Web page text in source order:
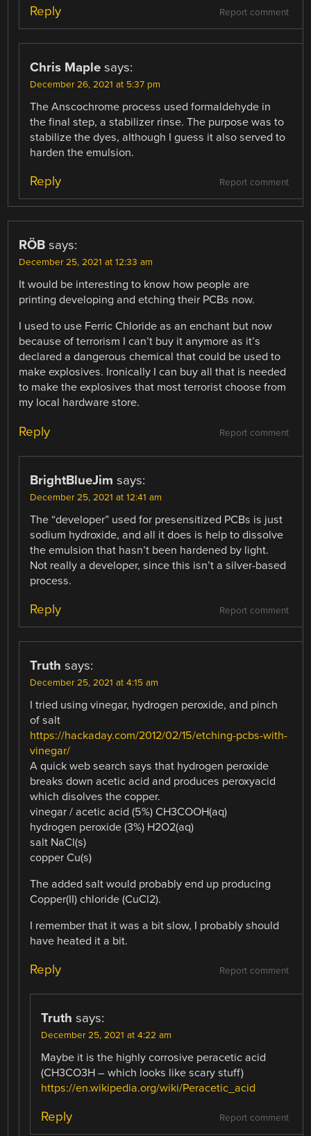
Report comment
Reply
Chris Maple says:
December 26, 2021 at 5:37 pm
The Anscochrome process used formaldehyde in
the final step, a stabilizer rinse. The purpose was to
stabilize the dyes, although I guess it also served to
harden the emulsion.
Report comment
Reply
RÖB says:
December 25, 2021 at 12:33 am
It would be interesting to know how people are
printing developing and etching their PCBs now.
I used to use Ferric Chloride as an enchant but now
because of terrorism I can’t buy it anymore as it’s
declared a dangerous chemical that could be used to
make explosives. Ironically I can buy all that is needed
to make the explosives that most terrorist choose from
my local hardware store.
Report comment
Reply
BrightBlueJim says:
December 25, 2021 at 12:41 am
The “developer” used for presensitized PCBs is just
sodium hydroxide, and all it does is help to dissolve
the emulsion that hasn’t been hardened by light.
Not really a developer, since this isn’t a silver-based
process.
Report comment
Reply
Truth says:
December 25, 2021 at 4:15 am
I tried using vinegar, hydrogen peroxide, and pinch
of salt
https://hackaday.com/2012/02/15/etching-pcbs-with-
vinegar/
A quick web search says that hydrogen peroxide
breaks down acetic acid and produces peroxyacid
which disolves the copper.
vinegar / acetic acid (5%) CH3COOH(aq)
hydrogen peroxide (3%) H2O2(aq)
salt NaCl(s)
copper Cu(s)
The added salt would probably end up producing
Copper(II) chloride (CuCl2).
I remember that it was a bit slow, I probably should
have heated it a bit.
Report comment
Reply
Truth says:
December 25, 2021 at 4:22 am
Maybe it is the highly corrosive peracetic acid
(CH3CO3H – which looks like scary stuff)
https://en.wikipedia.org/wiki/Peracetic_acid
Report comment
Reply